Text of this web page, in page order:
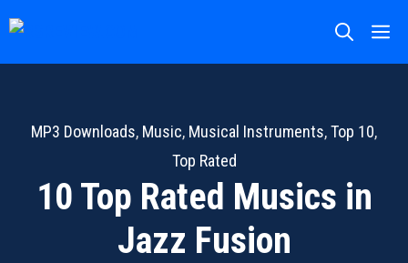
to
content
MP3 Downloads, Music, Musical Instruments,Top 10,
Top Rated
10 Top Rated Musics in
Jazz Fusion